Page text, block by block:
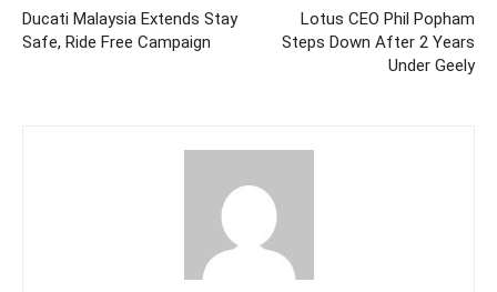
Ducati Malaysia Extends Stay
Safe, Ride Free Campaign
Lotus CEO Phil Popham
Steps Down After 2 Years
Under Geely